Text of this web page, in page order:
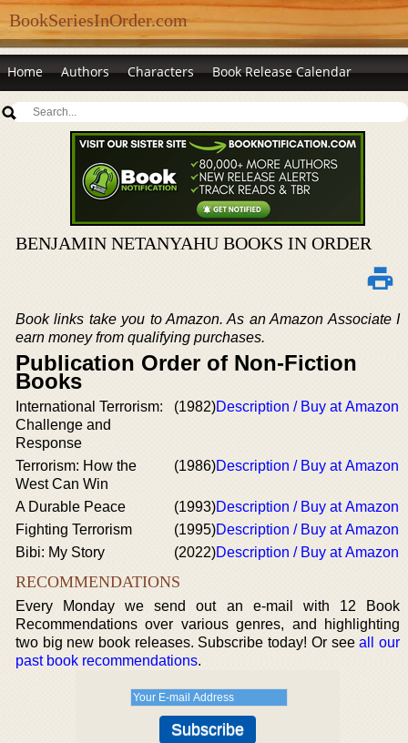
BookSeriesInOrder.com
Home Authors Characters Book Release Calendar
BENJAMIN NETANYAHU BOOKS IN ORDER
Book links take you to Amazon. As an Amazon Associate I
earn money from qualifying purchases.
Publication Order of Non-Fiction
Books
International Terrorism:
Challenge and
Response
(1982)Description / Buy at Amazon
Terrorism: How the
West Can Win
(1986)Description / Buy at Amazon
A Durable Peace (1993)Description / Buy at Amazon
Fighting Terrorism
(1995)Description / Buy at Amazon
Bibi: My Story
(2022)Description / Buy at Amazon
RECOMMENDATIONS
Every Monday we send out an e-mail with 12 Book
Recommendations over various genres, and highlighting
two big new book releases. Subscribe today! Or seeall our
past book recommendations.